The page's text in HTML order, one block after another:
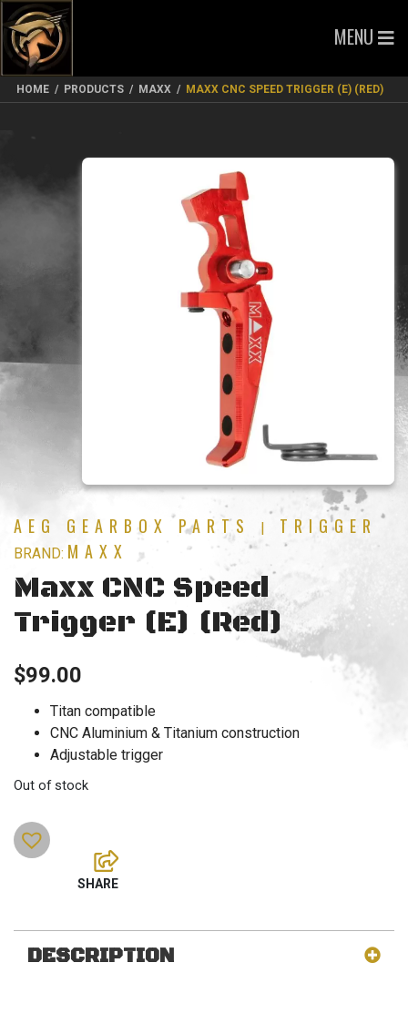
MENU
HOME / PRODUCTS / MAXX / MAXX CNC SPEED TRIGGER (E) (RED)
AEG GEARBOX PARTS TRIGGER
BRAND: MAXX
Maxx CNC Speed
Trigger (E) (Red)
$99.00
Titan compatible
CNC Aluminium & Titanium construction
Adjustable trigger
Out of stock
DESCRIPTION